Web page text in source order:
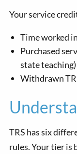
Your service
Time worked
Purchased
state teaching)
Withdrawn
TRS has six
rules. Your tier is